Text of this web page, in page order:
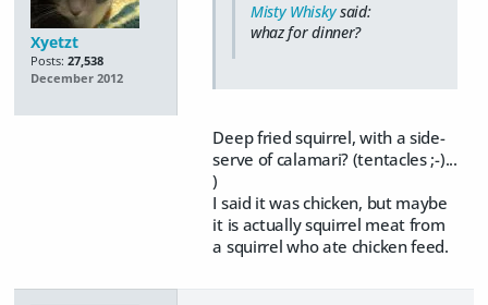
Xyetzt
Posts: 27,538
December 2012
Misty Whiskysaid:
whaz for dinner?
Deep fried squirrel, with a side-
serve of calamari? (tentacles ;-)...
)
I said it was chicken, but maybe
it is actually squirrel meat from
a squirrel who ate chicken feed.